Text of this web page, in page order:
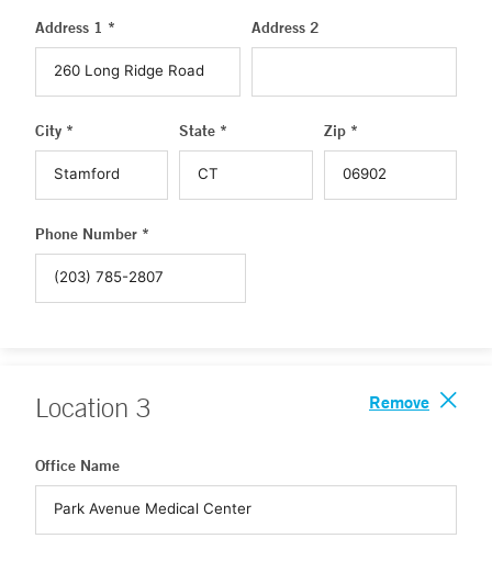
Address 1 * Address 2
City * State * Zip *
Phone Number *
Location 3 Remove
Office Name